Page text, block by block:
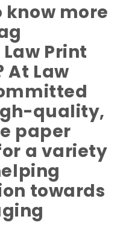
know more
Print
At Law
quality,
paper
a variety
towards